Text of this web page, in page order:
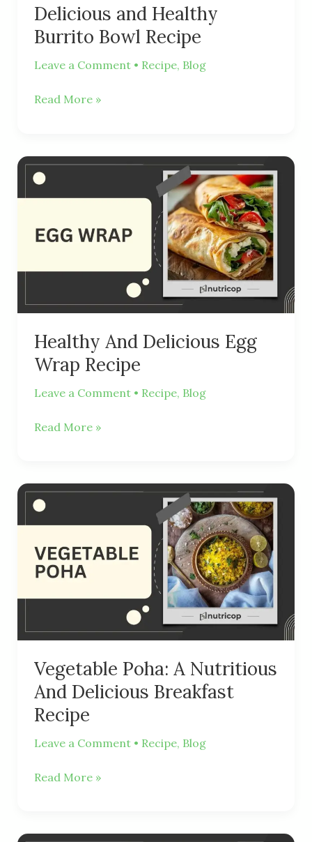
Delicious and Healthy
Burrito Bowl Recipe
Leave a Comment • Recipe, Blog
Read More »
Healthy And Delicious Egg
Wrap Recipe
Leave a Comment • Recipe, Blog
Healthy
And
Delicious
Wrap
Read More »
Vegetable Poha: A Nutritious
And Delicious Breakfast
Recipe
Leave a Comment • Recipe, Blog
Vegetable
Poha:
A
Nutritious
And
Delicious
Breakfast
Read More »